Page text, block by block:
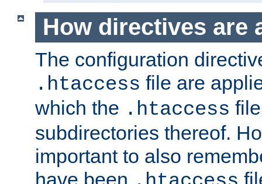
How directives are
The configuration
.htaccess file are
which the .htaccess
subdirectories thereof.
important to also
have been